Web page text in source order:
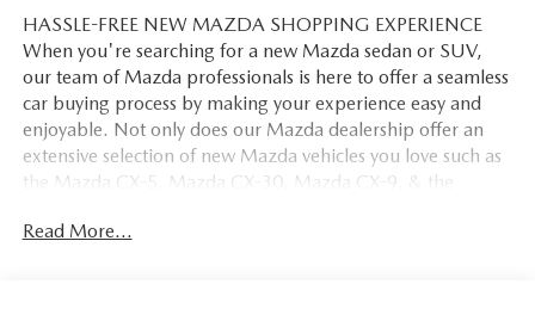
HASSLE-FREE NEW MAZDA SHOPPING EXPERIENCE
When you're searching for a new Mazda sedan or SUV,
our team of Mazda professionals is here to offer a seamless
car buying process by making your experience easy and
enjoyable. Not only does our Mazda dealership offer an
extensive selection of new Mazda vehicles you love such as
the Mazda CX-5, Mazda CX-30, Mazda CX-9. & the
things Mazda. That way, we can help you find the right
Read More...